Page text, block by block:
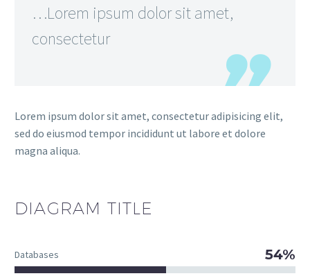
…Lorem ipsum dolor sit amet,
consectetur
Lorem ipsum dolor sit amet, consectetur adipisicing elit,
sed do eiusmod tempor incididunt ut labore et dolore
magna aliqua.
DIAGRAM TITLE
Databases 54%